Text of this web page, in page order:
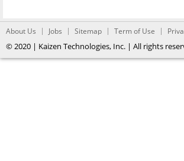
About Us Jobs Sitemap Term of Use
© 2020 | Kaizen Technologies, Inc. | All rights